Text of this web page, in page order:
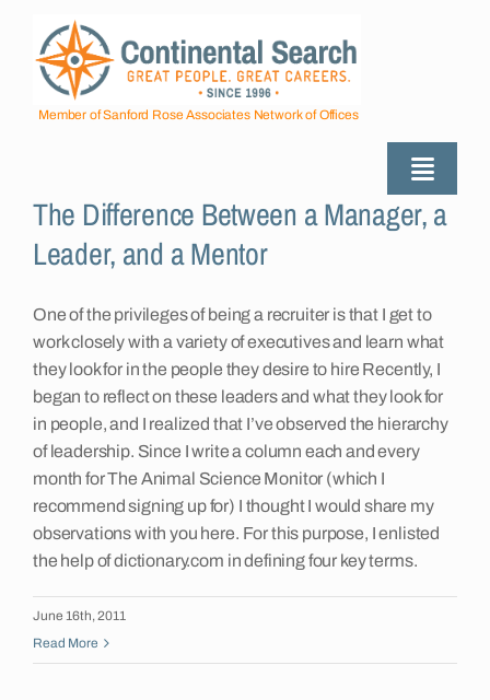
content
Member of Sanford Rose Associates Network of Offices
Toggle
About
Industries Served
Employers
Job Seekers
Insights
Contact
The Difference Between a Manager, a
Leader, and a Mentor
One of the privileges of being a recruiter is that I get to
work closely with a variety of executives and learn what
they look for in the people they desire to hire Recently, I
began to reflect on these leaders and what they look for
in people, and I realized that I’ve observed the hierarchy
of leadership. Since I write a column each and every
month for The Animal Science Monitor (which I
recommend signing up for) I thought I would share my
observations with you here. For this purpose, I enlisted
the help of dictionary.com in defining four key terms.
June 16th, 2011
Read More